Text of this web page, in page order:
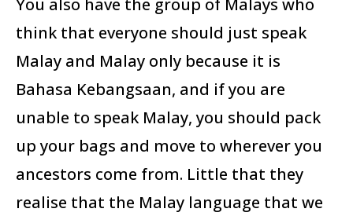
You also have the group of Malays who
think that everyone should just speak
Malay and Malay only because it is
Bahasa Kebangsaan, and if you are
unable to speak Malay, you should pack
up your bags and move to wherever you
ancestors come from. Little that they
realise that the Malay language that we